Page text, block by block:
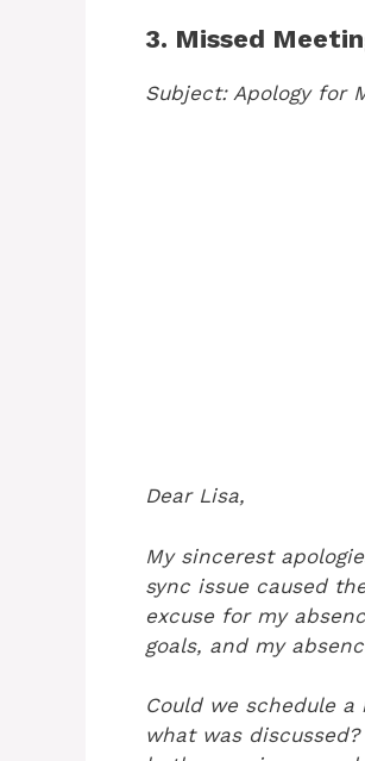
3. Missed
Subject: Apology for
Dear Lisa,
My sincerest
sync issue caused
excuse for my
goals, and my
Could we schedule
what was